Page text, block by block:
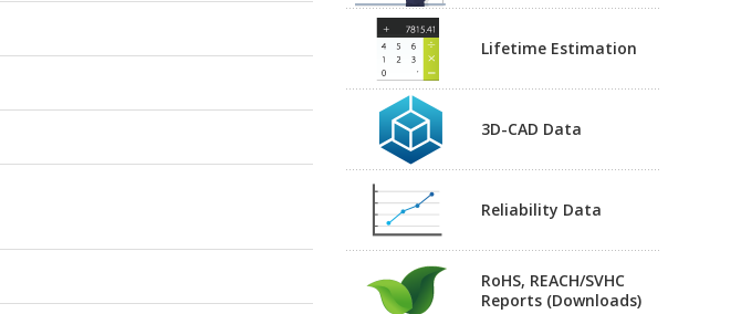
Lifetime Estimation
3D-CAD Data
Reliability Data
RoHS, REACH/SVHC
Reports (Downloads)